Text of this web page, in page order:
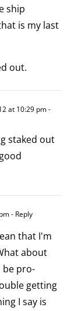
ship
is my last
out.
at 10:29 pm-
staked out
- Reply
that I'm
about
be pro-
getting
I say is